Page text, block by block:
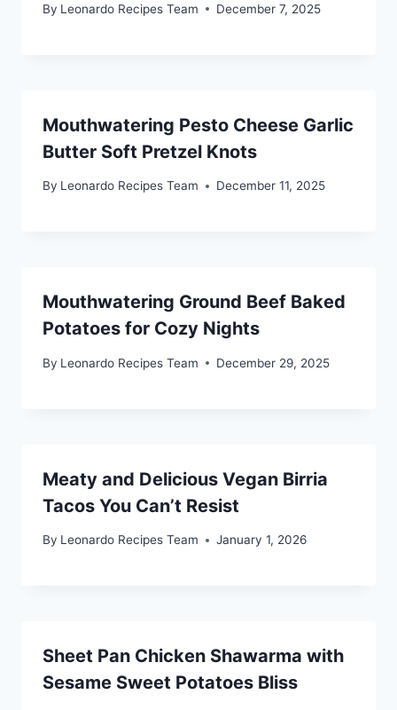
By Leonardo Recipes Team December 7, 2025
Mouthwatering Pesto Cheese Garlic
Butter Soft Pretzel Knots
By Leonardo Recipes Team December 11, 2025
Mouthwatering Ground Beef Baked
Potatoes for Cozy Nights
By Leonardo Recipes Team December 29, 2025
Meaty and Delicious Vegan Birria
Tacos You Can’t Resist
By Leonardo Recipes Team January 1, 2026
Sheet Pan Chicken Shawarma with
Sesame Sweet Potatoes Bliss